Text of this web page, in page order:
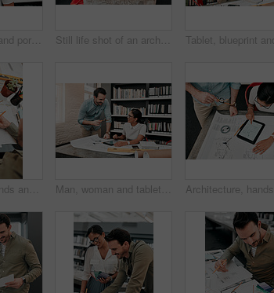
Glasses, smile and portrait of woman in library for knowledge, development or project in education. Happy, student and face with confidence for literature learning, scholarship or study at university Still life shot of an architect's blueprints placed on a desk in a modern office
Architecture, hands and drawing on blueprint in office for creativity, project and planning with samples. Architect, business man and layout with inspiration for floor plan, building sketch and above Man, woman and tablet with floor plan for architecture with review, design and app for property in office. People, partner and notes for blueprint, feedback and smile with planning for construction